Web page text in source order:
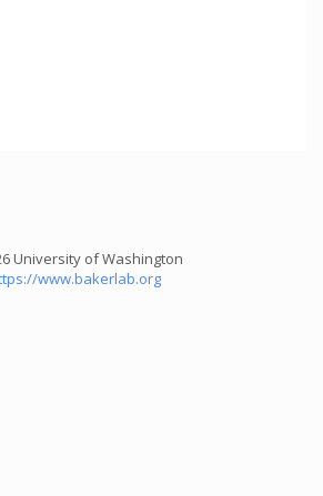
University of Washington
www.bakerlab.org